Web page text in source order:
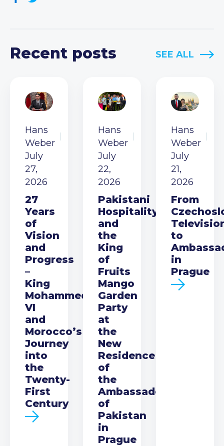
Recent posts SEE ALL
Hans
Weber
July
27,
2026
27
Years
of
Vision
and
Progress
–
King
Mohammed
VI
and
Morocco’s
Journey
into
the
Twenty-
First
Century
Hans
Weber
July
22,
2026
Pakistani
Hospitality
and
the
King
of
Fruits
Mango
Garden
Party
at
the
New
Residence
of
the
Ambassador
of
Pakistan
in
Prague
Hans
Weber
July
21,
2026
From
to
in
Prague